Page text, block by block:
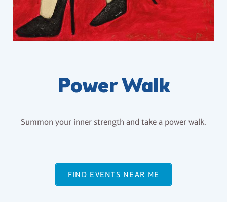
Power Walk
Summon your inner strength and take a power walk.
FIND EVENTS NEAR ME